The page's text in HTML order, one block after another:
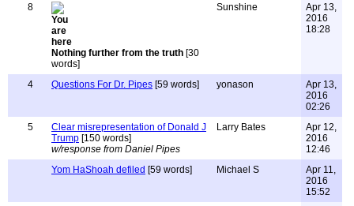
8
Nothing further from the truth [30
words]
Sunshine
Apr 13,
2016
18:28
4 Questions For Dr. Pipes [59 words] yonason
Apr 13,
2016
02:26
5
Clear misrepresentation of Donald J
Trump [150 words]
w/response from Daniel Pipes
Larry Bates
Apr 12,
2016
12:46
Yom HaShoah defiled [59 words] Michael S
Apr 11,
2016
15:52